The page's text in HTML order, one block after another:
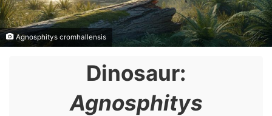
Agnosphitys cromhallensis
Dinosaur:
Agnosphitys